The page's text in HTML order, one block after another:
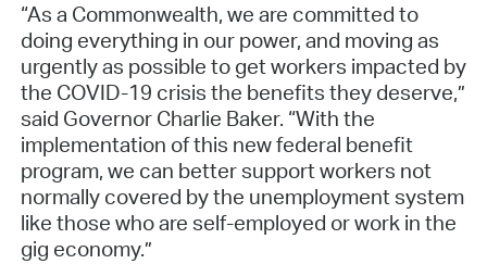
“As a Commonwealth, we are committed to
doing everything in our power, and moving as
urgently as possible to get workers impacted by
the COVID-19 crisis the benefits they deserve,”
said Governor Charlie Baker. “With the
implementation of this new federal benefit
program, we can better support workers not
normally covered by the unemployment system
like those who are self-employed or work in the
gig economy.”